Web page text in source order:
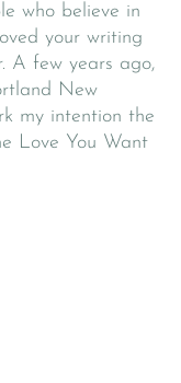
who believe in
your writing
A few years ago,
New
my intention the
Love You Want